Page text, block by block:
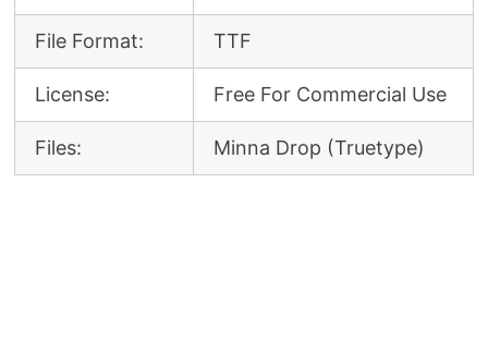
File Format: TTF
License: Free For Commercial Use
Files: Minna Drop (Truetype)